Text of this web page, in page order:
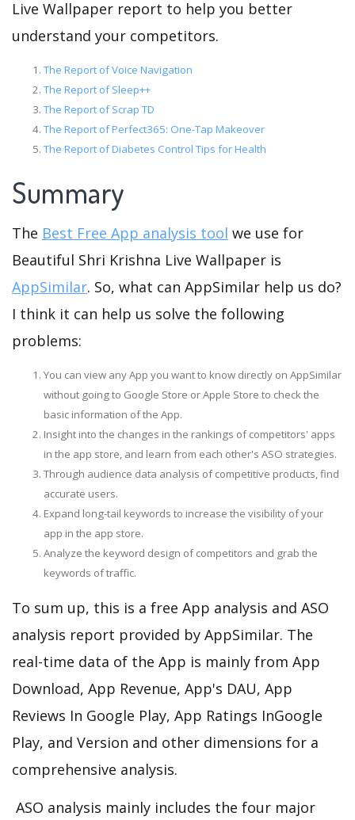
Live Wallpaper report to help you better
understand your competitors.
The Report of Voice Navigation
The Report of Sleep++
The Report of Scrap TD
The Report of Perfect365: One-Tap Makeover
The Report of Diabetes Control Tips for Health
Summary
The Best Free App analysis tool we use for
Beautiful Shri Krishna Live Wallpaper is
AppSimilar. So, what can AppSimilar help us do?
I think it can help us solve the following
problems:
You can view any App you want to know directly on AppSimilar
without going to Google Store or Apple Store to check the
basic information of the App.
Insight into the changes in the rankings of competitors' apps
in the app store, and learn from each other's ASO strategies.
Through audience data analysis of competitive products, find
accurate users.
Expand long-tail keywords to increase the visibility of your
app in the app store.
Analyze the keyword design of competitors and grab the
keywords of traffic.
To sum up, this is a free App analysis and ASO
analysis report provided by AppSimilar. The
real-time data of the App is mainly from App
Download, App Revenue, App's DAU, App
Reviews In Google Play, App Ratings InGoogle
Play, and Version and other dimensions for a
comprehensive analysis.
ASO analysis mainly includes the four major